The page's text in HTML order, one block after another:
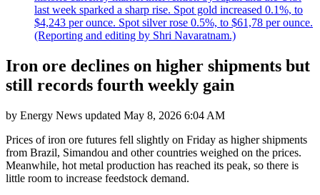
last week sparked a sharp rise. Spot gold increased 0.1%, to
$4,243 per ounce. Spot silver rose 0.5%, to $61,78 per ounce.
(Reporting and editing by Shri Navaratnam.)
Iron ore declines on higher shipments but
still records fourth weekly gain
by Energy News updated May 8, 2026 6:04 AM
Prices of iron ore futures fell slightly on Friday as higher shipments
from Brazil, Simandou and other countries weighed on the prices.
Meanwhile, hot metal production has reached its peak, so there is
little room to increase feedstock demand.